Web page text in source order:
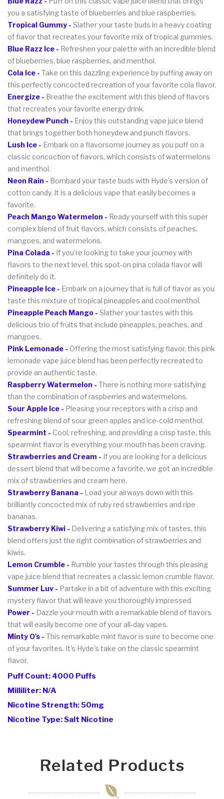
you a satisfying taste of blueberries and blue raspberries.
Tropical Gummy - Slather your taste buds in a heavy coating
of flavor that recreates your favorite mix of tropical gummies.
Blue Razz Ice - Refreshen your palette with an incredible blend
of blueberries, blue raspberries, and menthol.
Cola Ice - Take on this dazzling experience by puffing away on
this perfectly concocted recreation of your favorite cola flavor.
Energize - Breathe the excitement with this blend of flavors
that recreates your favorite energy drink.
Honeydew Punch - Enjoy this outstanding vape juice blend
that brings together both honeydew and punch flavors.
Lush Ice - Embark on a flavorsome journey as you puff on a
classic concoction of flavors, which consists of watermelons
and menthol.
Neon Rain - Bombard your taste buds with Hyde's version of
cotton candy. It is a delicious vape that easily becomes a
favorite.
Peach Mango Watermelon - Ready yourself with this super
complex blend of fruit flavors, which consists of peaches,
mangoes, and watermelons.
Pina Colada - If you're looking to take your journey with
flavors to the next level, this spot-on pina colada flavor will
definitely do it.
Pineapple Ice - Embark on a journey that is full of flavor as you
taste this mixture of tropical pineapples and cool menthol.
Pineapple Peach Mango - Slather your tastes with this
delicious trio of fruits that include pineapples, peaches, and
mangoes.
Pink Lemonade - Offering the most satisfying flavor, this pink
lemonade vape juice blend has been perfectly recreated to
provide an authentic taste.
Raspberry Watermelon - There is nothing more satisfying
than the combination of raspberries and watermelons.
Sour Apple Ice - Pleasing your receptors with a crisp and
refreshing blend of sour green apples and ice-cold menthol.
Spearmint - Cool, refreshing, and providing a crisp taste, this
spearmint flavor is everything your mouth has been craving.
Strawberries and Cream - If you are looking for a delicious
dessert blend that will become a favorite, we got an incredible
mix of strawberries and cream here.
Strawberry Banana - Load your airways down with this
brilliantly concocted mix of ruby red strawberries and ripe
bananas.
Strawberry Kiwi - Delivering a satisfying mix of tastes, this
blend offers just the right combination of strawberries and
kiwis.
Lemon Crumble - Rumble your tastes through this pleasing
vape juice blend that recreates a classic lemon crumble flavor.
Summer Luv - Partake in a bit of adventure with this exciting
mystery flavor that will leave you thoroughly impressed.
Power - Dazzle your mouth with a remarkable blend of flavors
that will easily become one of your all-day vapes.
Minty O's - This remarkable mint flavor is sure to become one
of your favorites. It's Hyde's take on the classic spearmint
flavor.
Puff Count: 4000 Puffs
Milliliter: N/A
Nicotine Strength: 50mg
Nicotine Type: Salt Nicotine
Related Products